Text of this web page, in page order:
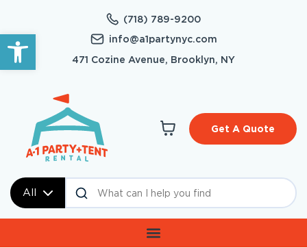
Open toolbar
(718) 789-9200
info@a1partynyc.com
471 Cozine Avenue, Brooklyn, NY
All
Get A Quote